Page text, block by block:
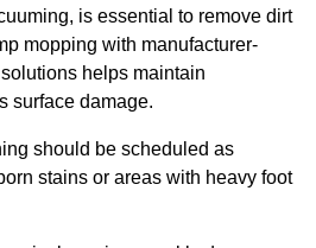
is essential to remove dirt
mopping with manufacturer-
helps maintain
surface damage.
should be scheduled as
stains or areas with heavy foot